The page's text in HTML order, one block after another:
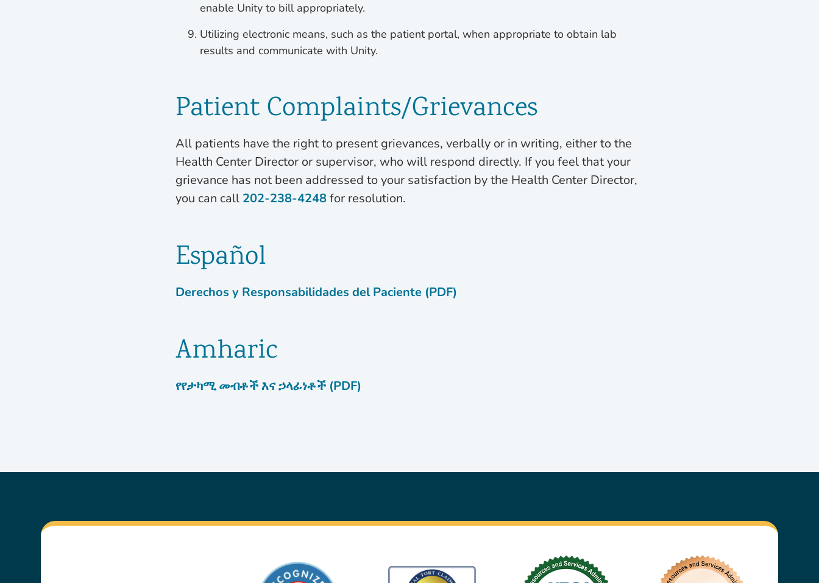
enable Unity to bill appropriately.
Utilizing electronic means, such as the patient portal, when appropriate to obtain lab
results and communicate with Unity.
Patient Complaints/Grievances
All patients have the right to present grievances, verbally or in writing, either to the
Health Center Director or supervisor, who will respond directly. If you feel that your
grievance has not been addressed to your satisfaction by the Health Center Director,
you can call 202-238-4248for resolution.
Español
Derechos y Responsabilidades del Paciente (PDF)
Amharic
የየታካሚ መብቶች እና ኃላፊነቶች (PDF)